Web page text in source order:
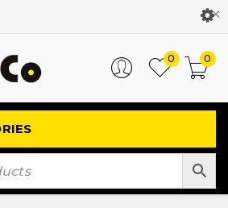
Customer Login
0
0